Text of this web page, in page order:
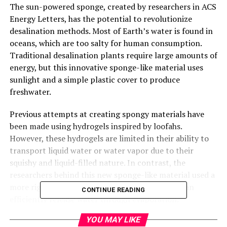
The sun-powered sponge, created by researchers in ACS
Energy Letters, has the potential to revolutionize
desalination methods. Most of Earth’s water is found in
oceans, which are too salty for human consumption.
Traditional desalination plants require large amounts of
energy, but this innovative sponge-like material uses
sunlight and a simple plastic cover to produce
freshwater.
Previous attempts at creating spongy materials have
been made using hydrogels inspired by loofahs.
However, these hydrogels are limited in their ability to
transport liquid water or water vapor due to their
squishy and liquid-filled nature. In contrast, the
more rigid aerogel containing solid pores that can
efficiently release water through evaporation.
The team developed a paste of carbon nanotubes and
CONTINUE READING
YOU MAY LIKE